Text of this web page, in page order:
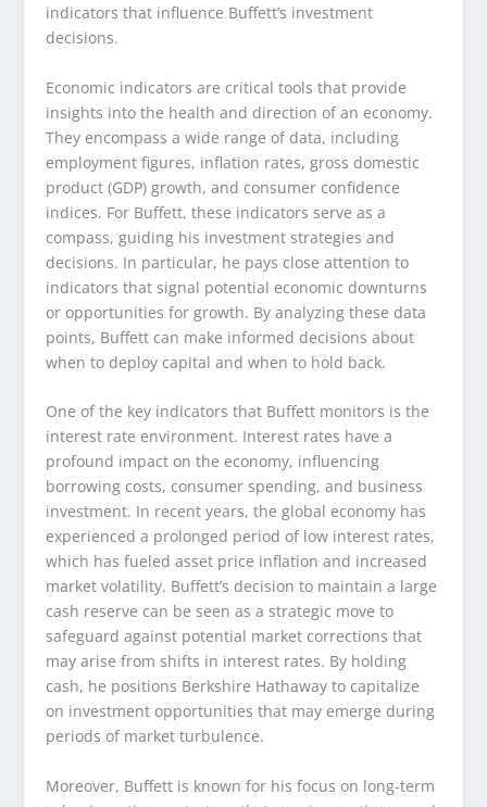
indicators that influence Buffett’s investment
decisions.
Economic indicators are critical tools that provide
insights into the health and direction of an economy.
They encompass a wide range of data, including
employment figures, inflation rates, gross domestic
product (GDP) growth, and consumer confidence
indices. For Buffett, these indicators serve as a
compass, guiding his investment strategies and
decisions. In particular, he pays close attention to
indicators that signal potential economic downturns
or opportunities for growth. By analyzing these data
points, Buffett can make informed decisions about
when to deploy capital and when to hold back.
One of the key indicators that Buffett monitors is the
interest rate environment. Interest rates have a
profound impact on the economy, influencing
borrowing costs, consumer spending, and business
investment. In recent years, the global economy has
experienced a prolonged period of low interest rates,
which has fueled asset price inflation and increased
market volatility. Buffett’s decision to maintain a large
cash reserve can be seen as a strategic move to
safeguard against potential market corrections that
may arise from shifts in interest rates. By holding
cash, he positions Berkshire Hathaway to capitalize
on investment opportunities that may emerge during
periods of market turbulence.
Moreover, Buffett is known for his focus on long-term